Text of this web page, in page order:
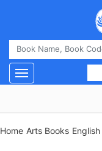
Toggle navigation
Home Arts Books English